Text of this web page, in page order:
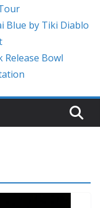
Blue by Tiki Diablo
Bowl